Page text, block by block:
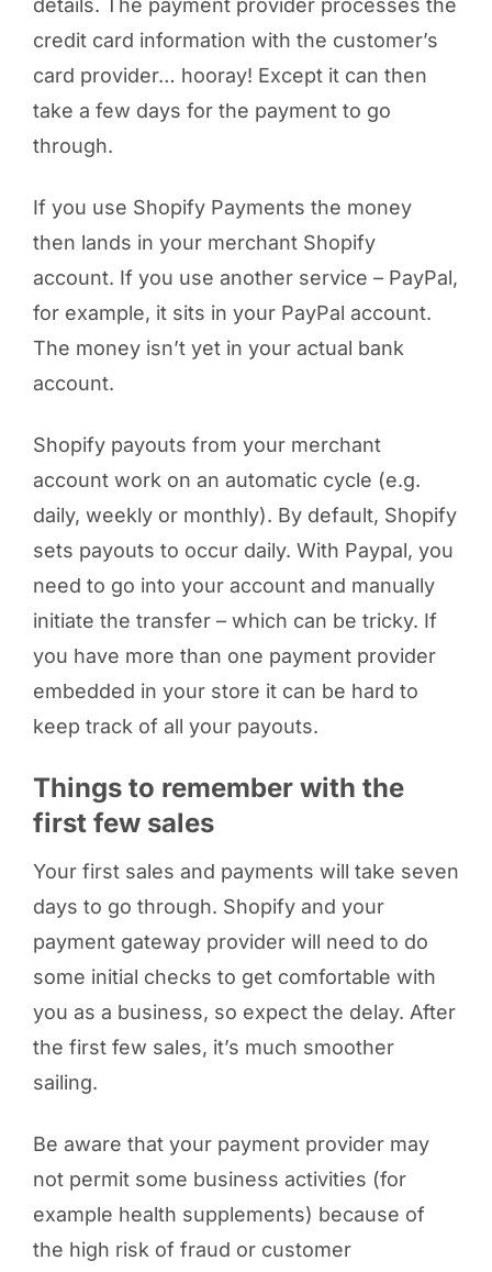
details. The payment provider processes the
credit card information with the customer’s
card provider… hooray! Except it can then
take a few days for the payment to go
through.
If you use Shopify Payments the money
then lands in your merchant Shopify
account. If you use another service – PayPal,
for example, it sits in your PayPal account.
The money isn’t yet in your actual bank
account.
Shopify payouts from your merchant
account work on an automatic cycle (e.g.
daily, weekly or monthly). By default, Shopify
sets payouts to occur daily. With Paypal, you
need to go into your account and manually
initiate the transfer – which can be tricky. If
you have more than one payment provider
embedded in your store it can be hard to
keep track of all your payouts.
Things to remember with the
first few sales
Your first sales and payments will take seven
days to go through. Shopify and your
payment gateway provider will need to do
some initial checks to get comfortable with
you as a business, so expect the delay. After
the first few sales, it’s much smoother
sailing.
Be aware that your payment provider may
not permit some business activities (for
example health supplements) because of
the high risk of fraud or customer